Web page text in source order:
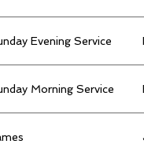
Evening Service
Morning Service